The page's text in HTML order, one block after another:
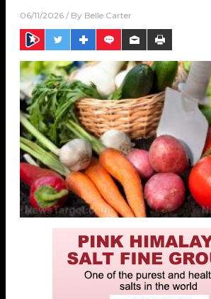
06/11/2026 / By Belle Carter